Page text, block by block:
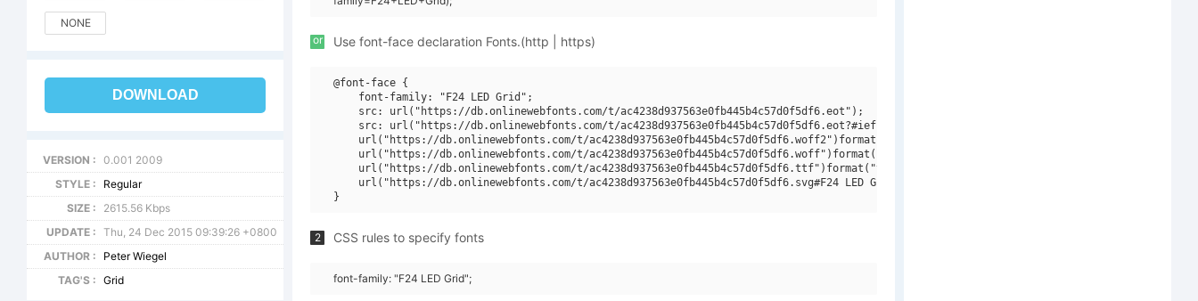
NONE
DOWNLOAD
VERSION :
0.001 2009
STYLE :
Regular
SIZE :
2615.56 Kbps
UPDATE :
Thu, 24 Dec 2015 09:39:26 +0800
AUTHOR :
Peter Wiegel
TAG'S :
Grid
or Use font-face declaration Fonts.(http | https)
@font-face {
    font-family: "F24 LED Grid";
    src: url("https://db.onlinewebfonts.com/t/ac4238d937563e0fb445b4c57d0f5df6.eot");
    src: url("https://db.onlinewebfonts.com/t/ac4238d937563e0fb445b4c57d0f5df6.eot?#iefix")format("embedded-opentype"),
    url("https://db.onlinewebfonts.com/t/ac4238d937563e0fb445b4c57d0f5df6.woff2")format("woff2"),
    url("https://db.onlinewebfonts.com/t/ac4238d937563e0fb445b4c57d0f5df6.woff")format("woff"),
    url("https://db.onlinewebfonts.com/t/ac4238d937563e0fb445b4c57d0f5df6.ttf")format("truetype"),
    url("https://db.onlinewebfonts.com/t/ac4238d937563e0fb445b4c57d0f5df6.svg#F24 LED Grid")format("svg");
2 CSS rules to specify fonts
font-family: "F24 LED Grid";